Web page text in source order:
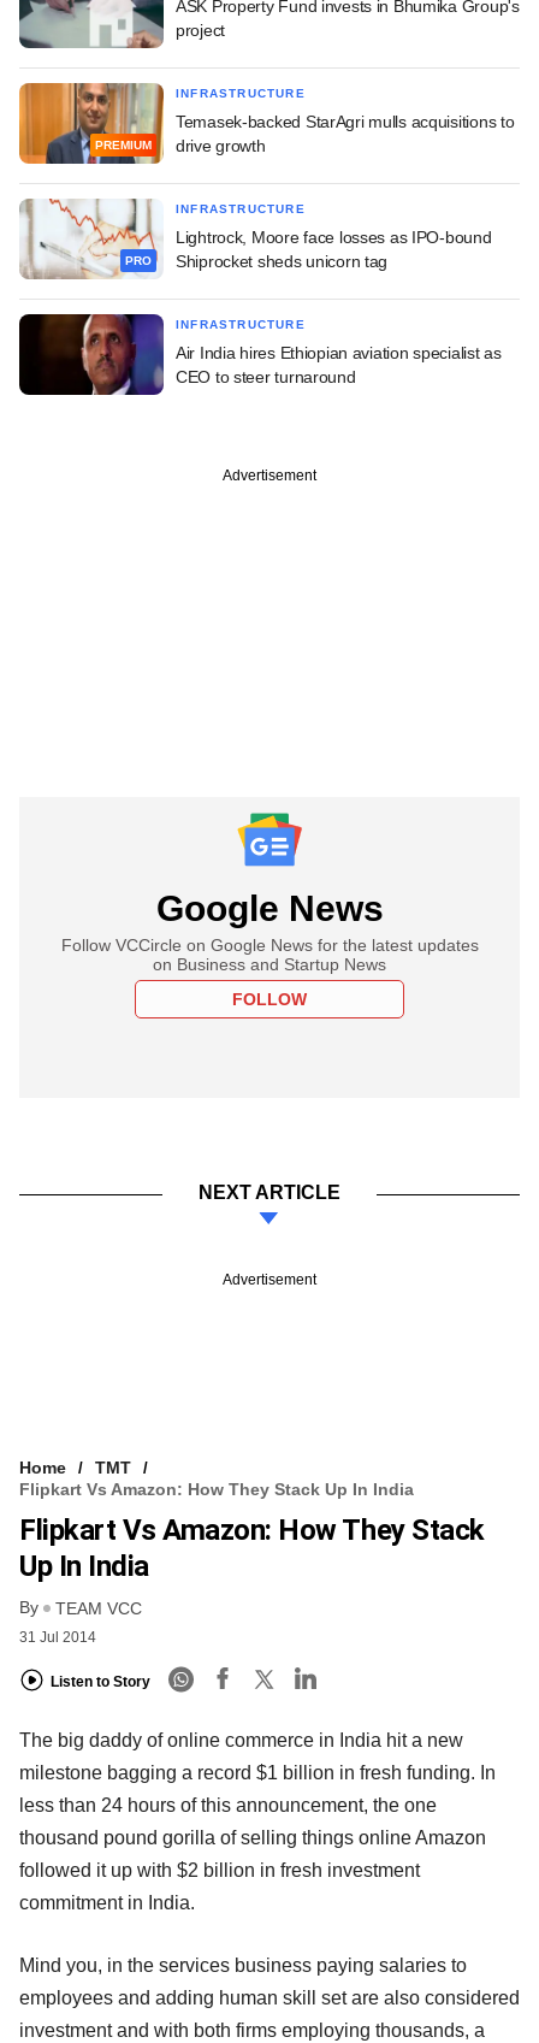
ASK Property Fund invests in Bhumika Group's
project
PREMIUM
INFRASTRUCTURE
Temasek-backed StarAgri mulls acquisitions to
drive growth
PRO
INFRASTRUCTURE
Lightrock, Moore face losses as IPO-bound
Shiprocket sheds unicorn tag
INFRASTRUCTURE
Air India hires Ethiopian aviation specialist as
CEO to steer turnaround
Advertisement
Google News
Follow VCCircle on Google News for the latest updates
on Business and Startup News
FOLLOW
NEXT ARTICLE
Advertisement
Home
TMT
Flipkart Vs Amazon: How They Stack Up In India
Flipkart Vs Amazon: How They Stack
Up In India
By TEAM VCC
31 Jul 2014
Listen to Story
The big daddy of online commerce in India hit a new
milestone bagging a record $1 billion in fresh funding. In
less than 24 hours of this announcement, the one
thousand pound gorilla of selling things online Amazon
followed it up with $2 billion in fresh investment
commitment in India.
Mind you, in the services business paying salaries to
employees and adding human skill set are also considered
investment and with both firms employing thousands, a